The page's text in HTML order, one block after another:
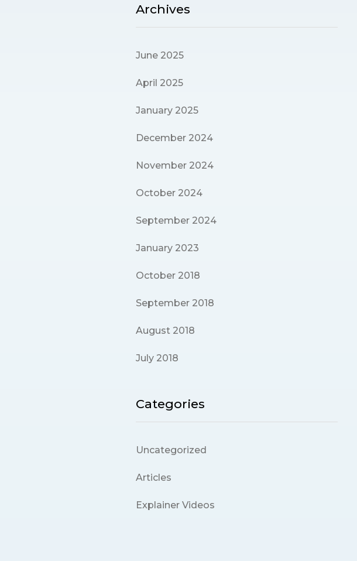
Archives
June 2025
April 2025
January 2025
December 2024
November 2024
October 2024
September 2024
January 2023
October 2018
September 2018
August 2018
July 2018
Categories
Uncategorized
Articles
Explainer Videos